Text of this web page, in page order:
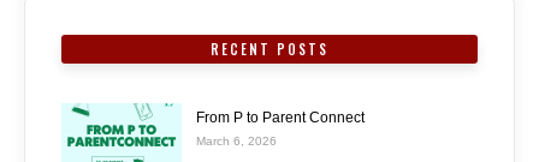
RECENT POSTS
From P to Parent Connect
March 6, 2026